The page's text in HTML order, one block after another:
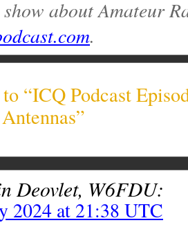
about Amateur
.
to “ICQ Podcast
Deovlet, W6FDU:
2024 at 21:38 UTC